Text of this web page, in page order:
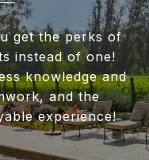
get the perks of
instead of one!
knowledge and
and the
experience!